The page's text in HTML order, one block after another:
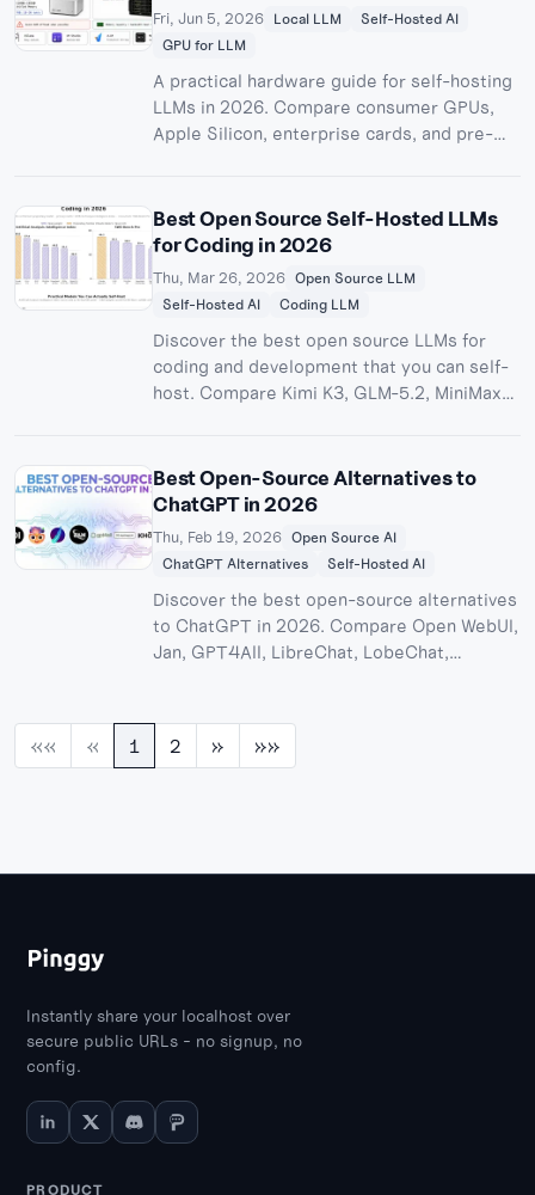
Fri, Jun 5, 2026 Local LLM
Self-Hosted AI
GPU for LLM
A practical hardware guide for self-hosting
LLMs in 2026. Compare consumer GPUs,
Apple Silicon, enterprise cards, and pre-
Best Open Source Self-Hosted LLMs
for Coding in 2026
Thu, Mar 26, 2026 Open Source LLM
Self-Hosted AI
Coding LLM
Discover the best open source LLMs for
coding and development that you can self-
host. Compare Kimi K3, GLM-5.2, MiniMax
benchmarks, hardware requirements, and
deployment guides.
Best Open-Source Alternatives to
ChatGPT in 2026
Thu, Feb 19, 2026 Open Source AI
ChatGPT Alternatives
Self-Hosted AI
Discover the best open-source alternatives
to ChatGPT in 2026. Compare Open WebUI,
Jan, GPT4All, LibreChat, LobeChat,
privacy.
«« « 1 2 » »»
Instantly share your localhost over
secure public URLs - no signup, no
config.
PRODUCT